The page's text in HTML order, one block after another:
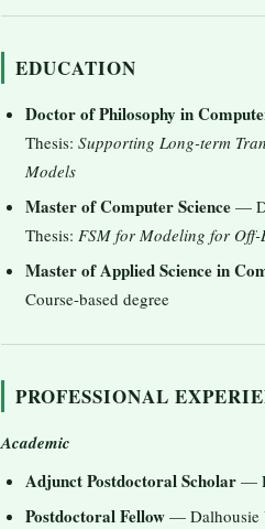
EDUCATION
Doctor of Philosophy in
Thesis: Supporting Long-term
Models
Master of Computer Science —
Thesis: FSM for Modeling for
Master of Applied Science in
Course-based degree
PROFESSIONAL
Academic
Adjunct Postdoctoral Scholar —
Postdoctoral Fellow — Dalhousie